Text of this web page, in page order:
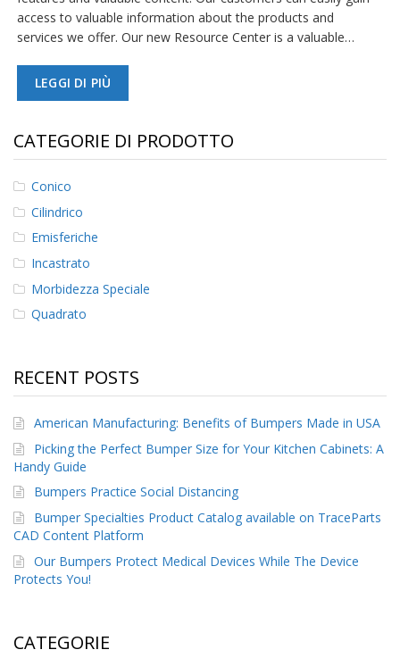
access to valuable information about the products and
services we offer. Our new Resource Center is a valuable…
LEGGI DI PIÙ
CATEGORIE DI PRODOTTO
Conico
Cilindrico
Emisferiche
Incastrato
Morbidezza Speciale
Quadrato
RECENT POSTS
American Manufacturing: Benefits of Bumpers Made in USA
Picking the Perfect Bumper Size for Your Kitchen Cabinets: A
Handy Guide
Bumpers Practice Social Distancing
Bumper Specialties Product Catalog available on TraceParts
CAD Content Platform
Our Bumpers Protect Medical Devices While The Device
Protects You!
CATEGORIE